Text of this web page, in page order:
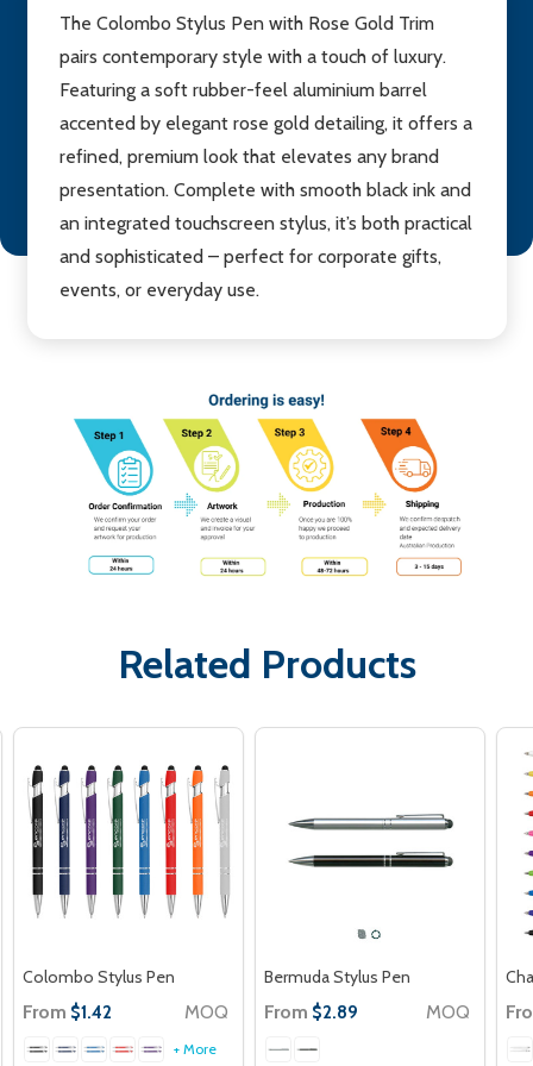
The Colombo Stylus Pen with Rose Gold Trim
pairs contemporary style with a touch of luxury.
Featuring a soft rubber-feel aluminium barrel
accented by elegant rose gold detailing, it offers a
refined, premium look that elevates any brand
presentation. Complete with smooth black ink and
an integrated touchscreen stylus, it’s both practical
and sophisticated – perfect for corporate gifts,
events, or everyday use.
Related Products
Colombo Stylus Pen
From $1.42 MOQ
+ More
Bermuda Stylus Pen
From $2.89 MOQ